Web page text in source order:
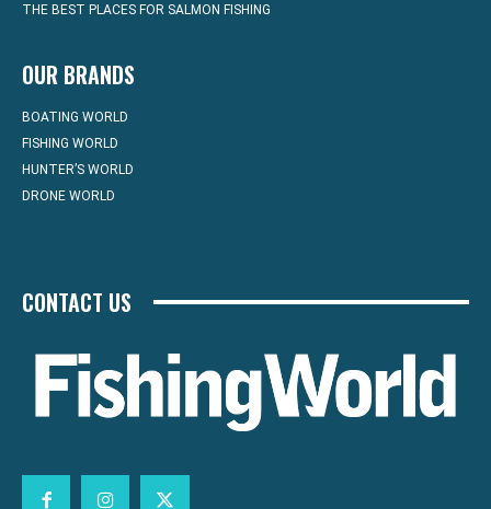
THE BEST PLACES FOR SALMON FISHING
OUR BRANDS
BOATING WORLD
FISHING WORLD
HUNTER’S WORLD
DRONE WORLD
CONTACT US